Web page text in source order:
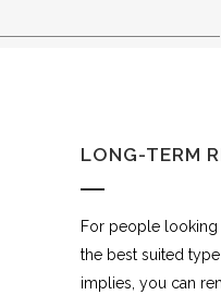
LONG-TERM
For people looking
the best suited
implies, you can